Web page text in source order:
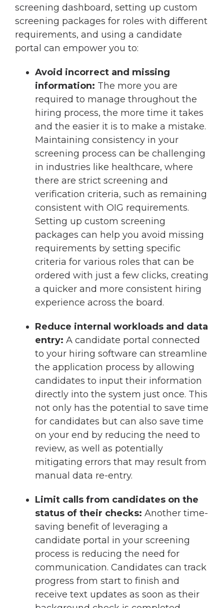
screening dashboard, setting up custom
screening packages for roles with different
requirements, and using a candidate
portal can empower you to:
Avoid incorrect and missing
information: The more you are
required to manage throughout the
hiring process, the more time it takes
and the easier it is to make a mistake.
Maintaining consistency in your
screening process can be challenging
in industries like healthcare, where
there are strict screening and
verification criteria, such as remaining
consistent with OIG requirements.
Setting up custom screening
packages can help you avoid missing
requirements by setting specific
criteria for various roles that can be
ordered with just a few clicks, creating
a quicker and more consistent hiring
experience across the board.
Reduce internal workloads and data
entry: A candidate portal connected
to your hiring software can streamline
the application process by allowing
candidates to input their information
directly into the system just once. This
not only has the potential to save time
for candidates but can also save time
on your end by reducing the need to
review, as well as potentially
mitigating errors that may result from
manual data re-entry.
Limit calls from candidates on the
status of their checks: Another time-
saving benefit of leveraging a
candidate portal in your screening
process is reducing the need for
communication. Candidates can track
progress from start to finish and
receive text updates as soon as their